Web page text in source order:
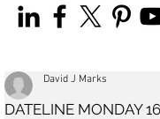
DATELINE MONDAY
David J Marks